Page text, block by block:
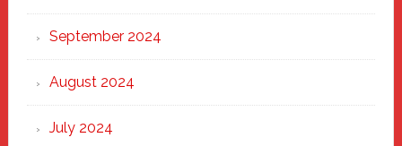
September 2024
August 2024
July 2024